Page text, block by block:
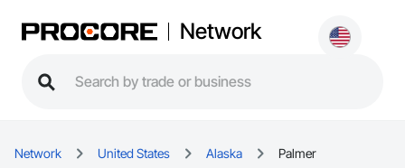
Network
Network United States Alaska Palmer